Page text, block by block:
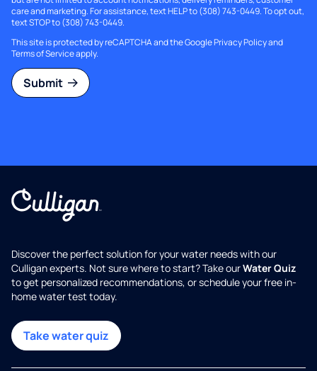
care and marketing. For assistance, text HELP to (308) 743-0449. To opt out,
text STOP to (308) 743-0449.
This site is protected by reCAPTCHA and the GooglePrivacy Policyand
Terms of Serviceapply.
Submit
Discover the perfect solution for your water needs with our
Culligan experts. Not sure where to start? Take ourWater Quiz
to get personalized recommendations, or schedule your free in-
home water test today.
Take water quiz